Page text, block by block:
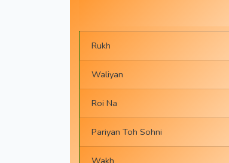
Rukh
Waliyan
Roi Na
Pariyan Toh Sohni
Wakh